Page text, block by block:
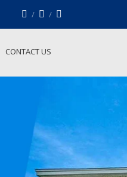
CONTACT US